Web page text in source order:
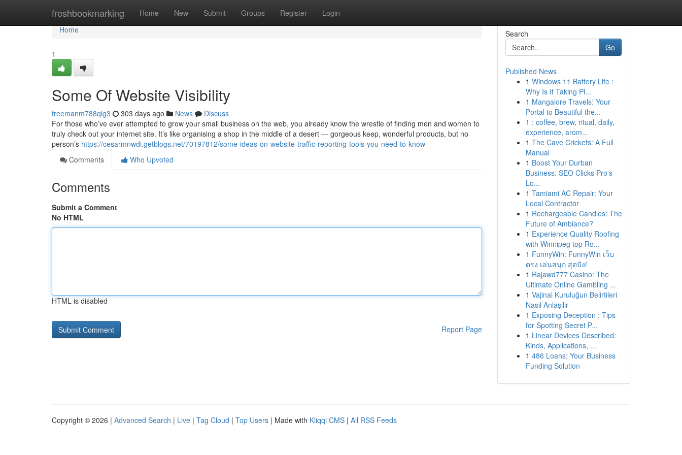
freshbookmarking Home New Submit Groups Register Login
Home
Home
1
Some Of Website Visibility
freemanm788qlg3 303 days ago News
Discuss
For those who’ve ever attempted to grow your small business on the web, you already know the wrestle of finding men and women to
truly check out your internet site. It’s like organising a shop in the middle of a desert — gorgeous keep, wonderful products, but no
person’s https://cesarmnwdi.getblogs.net/70197812/some-ideas-on-website-traffic-reporting-tools-you-need-to-know
Comments
Who Upvoted
Comments
Submit a Comment
No HTML
HTML is disabled
Report Page
Search
Go
Published News
1 Windows 11 Battery Life :
Why Is It Taking Pl...
1 Mangalore Travels: Your
Portal to Beautiful the...
1 : coffee, brew, ritual, daily,
experience, arom...
1 The Cave Crickets: A Full
Manual
1 Boost Your Durban
Business: SEO Clicks Pro's
Lo...
1 Tamiami AC Repair: Your
Local Contractor
1 Rechargeable Candles: The
Future of Ambiance?
1 Experience Quality Roofing
with Winnipeg top Ro...
1 FunnyWin: FunnyWin เว็บ
ตรง เล่นสนุก สุดปัง!
1 Rajawd777 Casino: The
Ultimate Online Gambling ...
1 Vajinal Kuruluğun Belirtileri
Nasıl Anlaşılır
1 Exposing Deception : Tips
for Spotting Secret P...
1 Linear Devices Described:
Kinds, Applications, ...
1 486 Loans: Your Business
Funding Solution
Copyright © 2026 | Advanced Search | Live | Tag Cloud | Top Users | Made with Kliqqi CMS | All RSS Feeds